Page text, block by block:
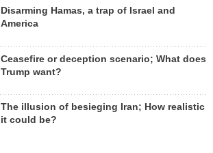
Disarming Hamas, a trap of Israel and
America
Ceasefire or deception scenario; What does
Trump want?
The illusion of besieging Iran; How realistic
it could be?